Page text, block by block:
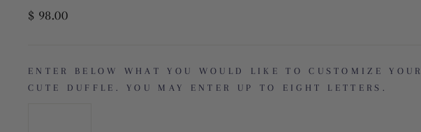
Regular
$ 98.00
ENTER BELOW WHAT YOU WOULD LIKE TO CUSTOMIZE YOUR
CUTE DUFFLE. YOU MAY ENTER UP TO EIGHT LETTERS.